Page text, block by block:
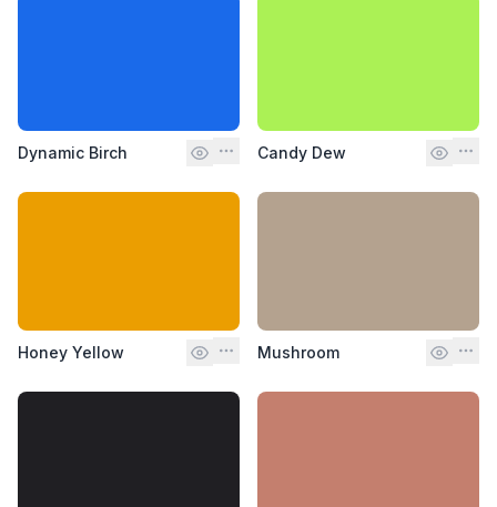
Dynamic Birch Candy Dew
Honey Yellow Mushroom